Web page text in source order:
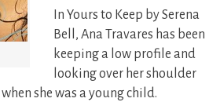
In Yours to Keep by Serena
Bell, Ana Travares has been
keeping a low profile and
looking over her shoulder
she was a young child.